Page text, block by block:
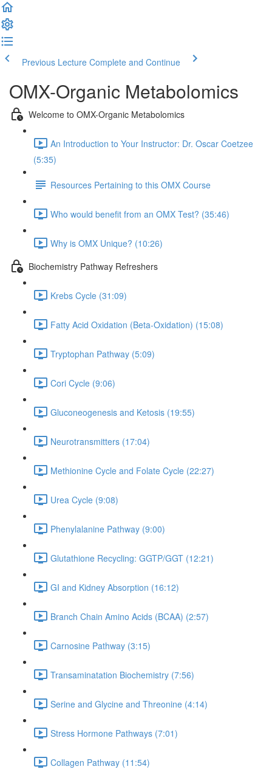
Previous Lecture Complete and Continue
OMX-Organic Metabolomics
Welcome to OMX-Organic Metabolomics
An Introduction to Your Instructor: Dr. Oscar Coetzee
(5:35)
Resources Pertaining to this OMX Course
Who would benefit from an OMX Test? (35:46)
Why is OMX Unique? (10:26)
Biochemistry Pathway Refreshers
Krebs Cycle (31:09)
Fatty Acid Oxidation (Beta-Oxidation) (15:08)
Tryptophan Pathway (5:09)
Cori Cycle (9:06)
Gluconeogenesis and Ketosis (19:55)
Neurotransmitters (17:04)
Methionine Cycle and Folate Cycle (22:27)
Urea Cycle (9:08)
Phenylalanine Pathway (9:00)
Glutathione Recycling: GGTP/GGT (12:21)
GI and Kidney Absorption (16:12)
Branch Chain Amino Acids (BCAA) (2:57)
Carnosine Pathway (3:15)
Transaminatation Biochemistry (7:56)
Serine and Glycine and Threonine (4:14)
Stress Hormone Pathways (7:01)
Collagen Pathway (11:54)